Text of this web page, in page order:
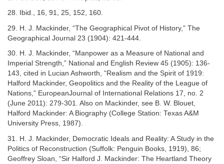
28. Ibid., 16, 91, 25, 152, 160.
29. H. J. Mackinder, “The Geographical Pivot of History,” The
Geographical Journal 23 (1904): 421-444.
30. H. J. Mackinder, “Manpower as a Measure of National and
Imperial Strength,” National and English Review 45 (1905): 136-
143, cited in Lucian Ashworth, “Realism and the Spirit of 1919:
Halford Mackinder, Geopolitics and the Reality of the League of
Nations,” EuropeanJournal of International Relations 17, no. 2
(June 2011): 279-301. Also on Mackinder, see B. W. Blouet,
Halford Mackinder: A Biography (College Station: Texas A&M
University Press, 1987).
31. H. J. Mackinder, Democratic Ideals and Reality: A Study in the
Politics of Reconstruction (Suffolk: Penguin Books, 1919), 86;
Geoffrey Sloan, “Sir Halford J. Mackinder: The Heartland Theory